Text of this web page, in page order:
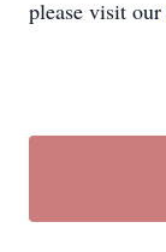
please visit our